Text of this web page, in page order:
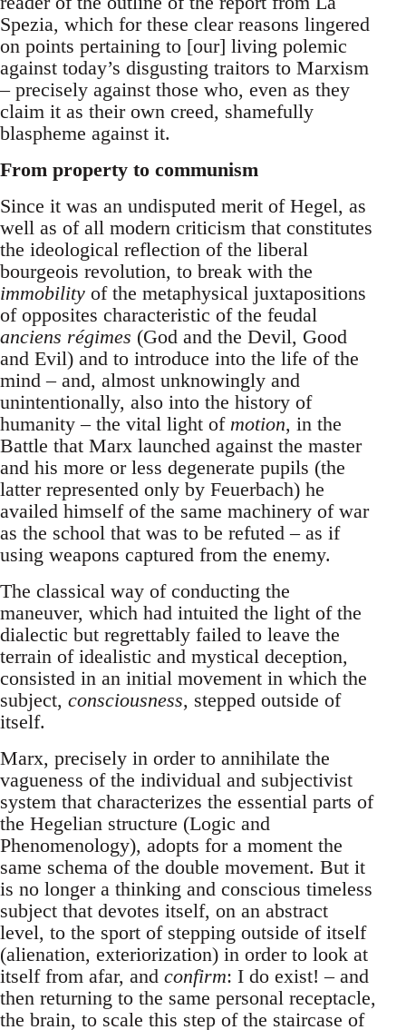
Spezia, which for these clear reasons lingered
on points pertaining to [our] living polemic
against today’s disgusting traitors to Marxism
– precisely against those who, even as they
claim it as their own creed, shamefully
blaspheme against it.
From property to communism
Since it was an undisputed merit of Hegel, as
well as of all modern criticism that constitutes
the ideological reflection of the liberal
bourgeois revolution, to break with the
immobility of the metaphysical juxtapositions
of opposites characteristic of the feudal
anciens régimes (God and the Devil, Good
and Evil) and to introduce into the life of the
mind – and, almost unknowingly and
unintentionally, also into the history of
humanity – the vital light of motion, in the
Battle that Marx launched against the master
and his more or less degenerate pupils (the
latter represented only by Feuerbach) he
availed himself of the same machinery of war
as the school that was to be refuted – as if
using weapons captured from the enemy.
The classical way of conducting the
maneuver, which had intuited the light of the
dialectic but regrettably failed to leave the
terrain of idealistic and mystical deception,
consisted in an initial movement in which the
subject, consciousness, stepped outside of
itself.
Marx, precisely in order to annihilate the
vagueness of the individual and subjectivist
system that characterizes the essential parts of
the Hegelian structure (Logic and
Phenomenology), adopts for a moment the
same schema of the double movement. But it
is no longer a thinking and conscious timeless
subject that devotes itself, on an abstract
level, to the sport of stepping outside of itself
(alienation, exteriorization) in order to look at
itself from afar, and confirm: I do exist! – and
then returning to the same personal receptacle,
the brain, to scale this step of the staircase of